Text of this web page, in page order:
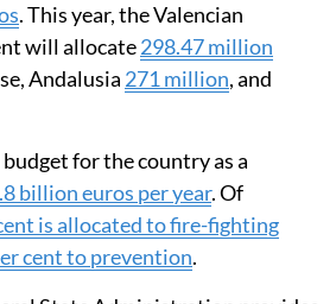
. This year, the Valencian
will allocate298.47 million
Andalusia 271 million, and
for the country as a
billion euros per year. Of
is allocated to fire-fighting
cent to prevention.